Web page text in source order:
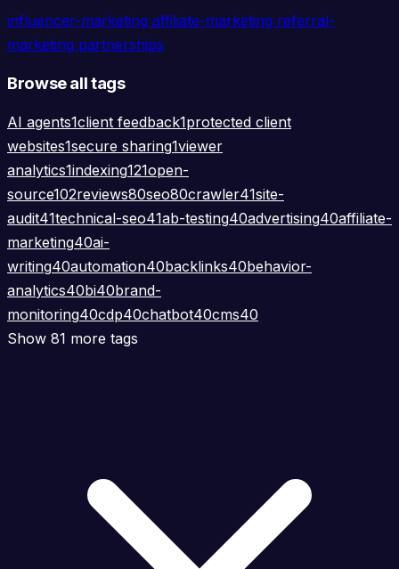
influencer-marketing affiliate-marketing referral-
marketing partnerships
Browse all tags
AI agents1client feedback1protected client
websites1secure sharing1viewer
analytics1indexing121open-
source102reviews80seo80crawler41site-
audit41technical-seo41ab-testing40advertising40affiliate-
marketing40ai-
writing40automation40backlinks40behavior-
analytics40bi40brand-
monitoring40cdp40chatbot40cms40
Show 81 more tags